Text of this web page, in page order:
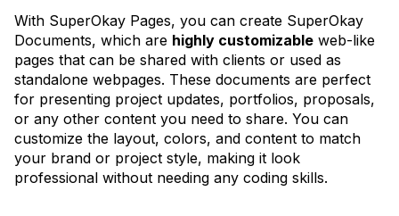
With SuperOkay Pages, you can create SuperOkay
Documents, which are highly customizable web-like
pages that can be shared with clients or used as
standalone webpages. These documents are perfect
for presenting project updates, portfolios, proposals,
or any other content you need to share. You can
customize the layout, colors, and content to match
your brand or project style, making it look
professional without needing any coding skills.